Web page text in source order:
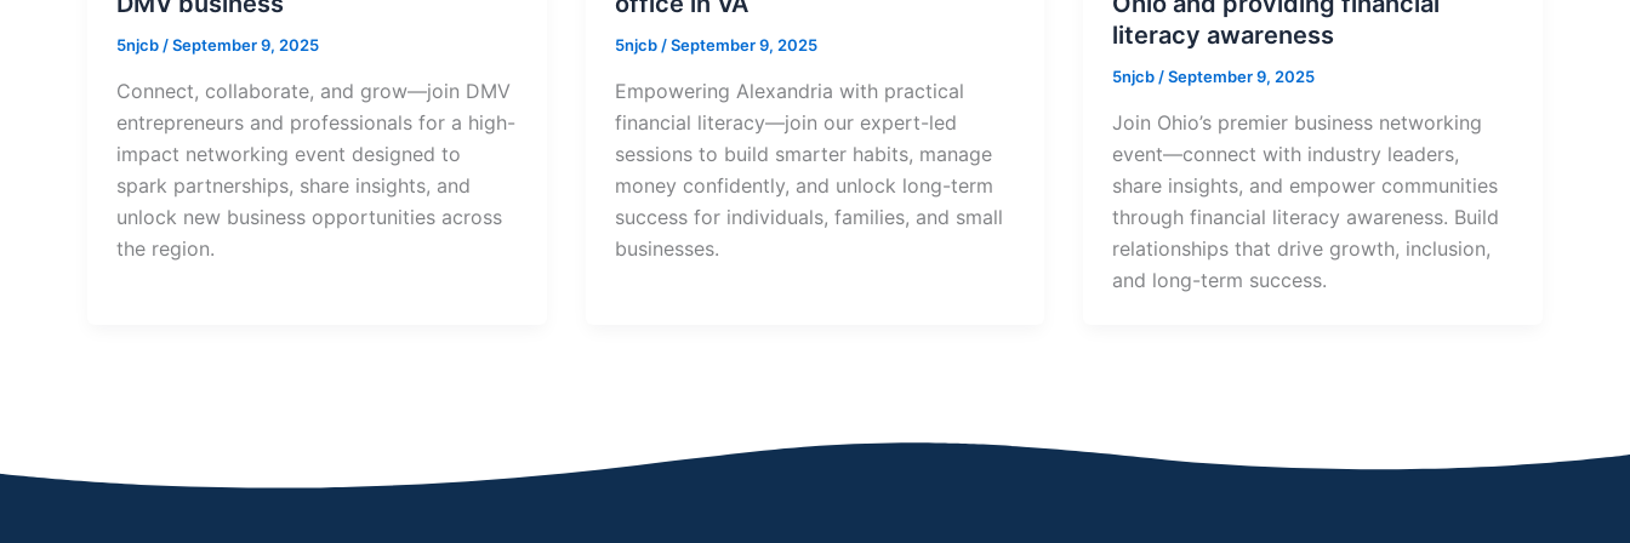
5njcb /September 9, 2025
Connect, collaborate, and grow—join DMV
entrepreneurs and professionals for a high-
impact networking event designed to
spark partnerships, share insights, and
unlock new business opportunities across
the region.
5njcb /September 9, 2025
Empowering Alexandria with practical
financial literacy—join our expert-led
sessions to build smarter habits, manage
money confidently, and unlock long-term
success for individuals, families, and small
businesses.
literacy awareness
5njcb /September 9, 2025
Join Ohio’s premier business networking
event—connect with industry leaders,
share insights, and empower communities
through financial literacy awareness. Build
relationships that drive growth, inclusion,
and long-term success.